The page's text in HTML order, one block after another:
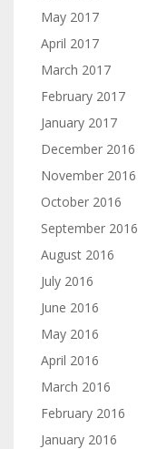
May 2017
April 2017
March 2017
February 2017
January 2017
December 2016
November 2016
October 2016
September 2016
August 2016
July 2016
June 2016
May 2016
April 2016
March 2016
February 2016
January 2016